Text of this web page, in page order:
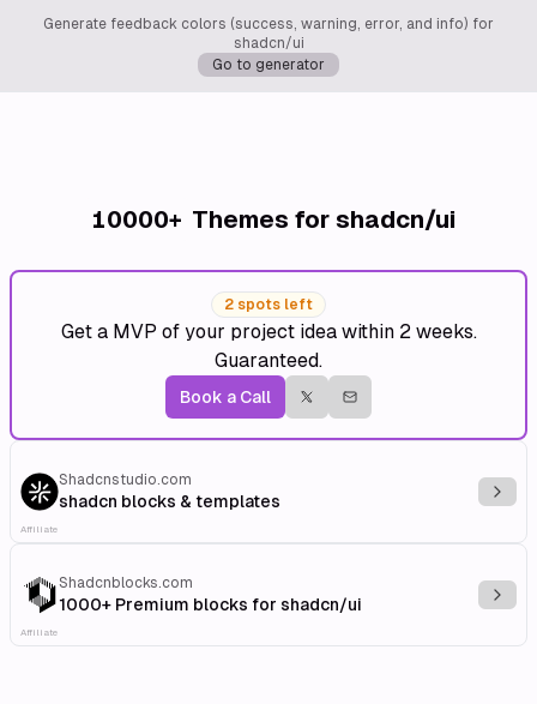
Generate feedback colors (success, warning, error, and info) for
shadcn/ui
Go to generator
10000+ Themes for shadcn/ui
2 spots left
Get a MVP of your project idea within 2 weeks.
Guaranteed.
Book a Call
Shadcnstudio.com
shadcn blocks & templates
Affiliate
Shadcnblocks.com
1000+ Premium blocks for shadcn/ui
Affiliate